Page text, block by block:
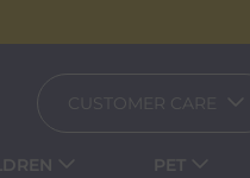
CUSTOMER CARE
PET